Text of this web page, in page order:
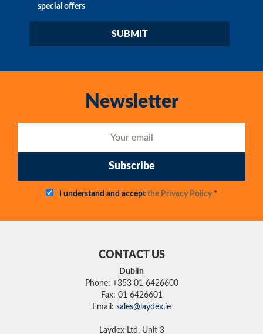
special offers
Newsletter
Subscribe
I understand and accept the Privacy Policy*
CONTACT US
Dublin
Phone: +353 01 6426600
Fax: 01 6426601
Email: sales@laydex.ie
Laydex Ltd, Unit 3